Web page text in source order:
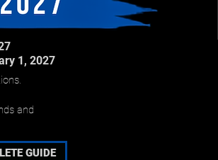
1, 2027
and
GUIDE